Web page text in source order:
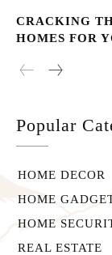
CRACKING
HOMES FOR
Popular
HOME DECOR
HOME
HOME
REAL ESTATE